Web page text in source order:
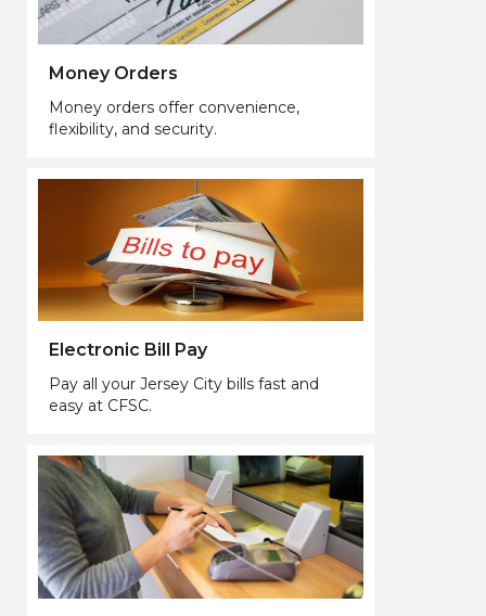
Money Orders
Money orders offer convenience,
flexibility, and security.
Electronic Bill Pay
Pay all your Jersey City bills fast and
easy at CFSC.